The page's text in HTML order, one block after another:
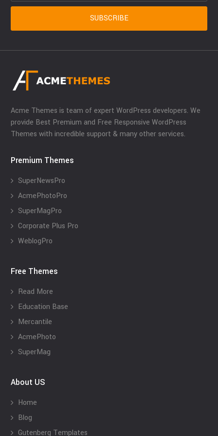
Acme Themes is team of expert WordPress developers. We
provide Best Premium and Free Responsive WordPress
Themes with incredible support & many other services.
Premium Themes
SuperNewsPro
AcmePhotoPro
SuperMagPro
Corporate Plus Pro
WeblogPro
Free Themes
Read More
Education Base
Mercantile
AcmePhoto
SuperMag
About US
Home
Blog
Gutenberg Templates